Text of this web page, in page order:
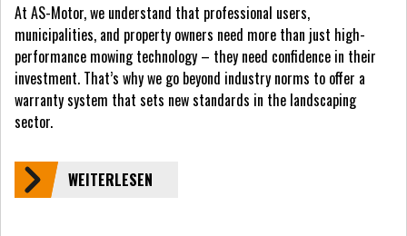
At AS-Motor, we understand that professional users,
municipalities, and property owners need more than just high-
performance mowing technology – they need confidence in their
investment. That’s why we go beyond industry norms to offer a
warranty system that sets new standards in the landscaping
sector.
WEITERLESEN